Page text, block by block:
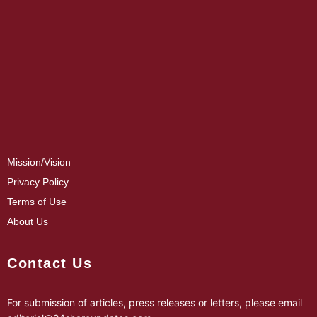
Mission/Vision
Privacy Policy
Terms of Use
About Us
Contact Us
For submission of articles, press releases or letters, please email